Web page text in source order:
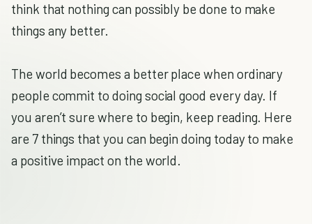
think that nothing can possibly be done to make
things any better.
The world becomes a better place when ordinary
people commit to doing social good every day. If
you aren’t sure where to begin, keep reading. Here
are 7 things that you can begin doing today to make
a positive impact on the world.